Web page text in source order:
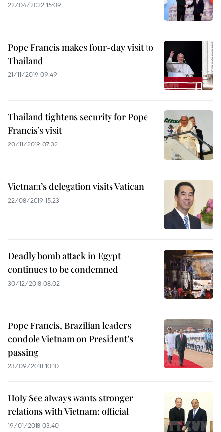
22/04/2022 15:09
Pope Francis makes four-day visit to
Thailand
21/11/2019 09:49
Thailand tightens security for Pope
Francis’s visit
20/11/2019 07:32
Vietnam’s delegation visits Vatican
22/08/2019 15:23
Deadly bomb attack in Egypt
continues to be condemned
30/12/2018 08:02
Pope Francis, Brazilian leaders
condole Vietnam on President’s
passing
23/09/2018 10:10
Holy See always wants stronger
relations with Vietnam: official
19/01/2018 03:40